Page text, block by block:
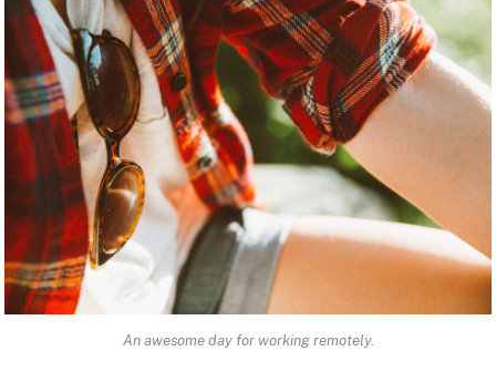
An awesome day for working remotely.